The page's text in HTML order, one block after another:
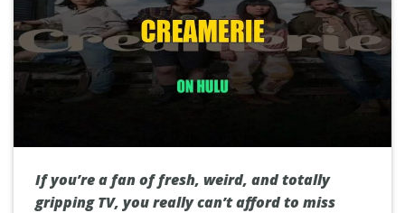
If you’re a fan of fresh, weird, and totally
gripping TV, you really can’t afford to miss